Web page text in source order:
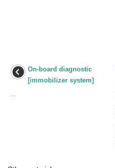
On-board diagnostic
[immobilizer system]